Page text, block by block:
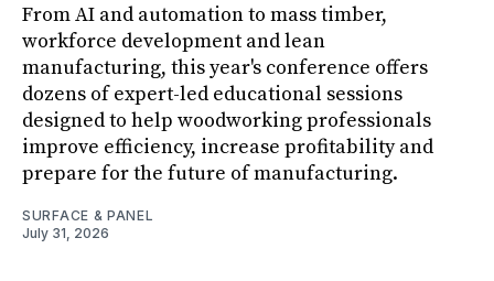
From AI and automation to mass timber,
workforce development and lean
manufacturing, this year's conference offers
dozens of expert-led educational sessions
designed to help woodworking professionals
improve efficiency, increase profitability and
prepare for the future of manufacturing.
SURFACE & PANEL
July 31, 2026